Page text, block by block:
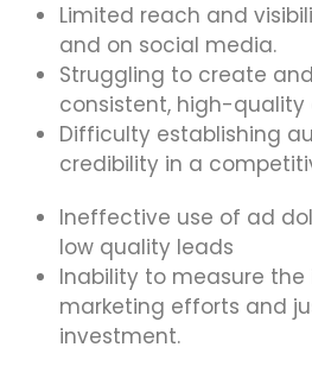
Limited reach and
and on social media.
Struggling to create
consistent, high-quality
Difficulty establishing
credibility in a
Ineffective use of ad
low quality leads
Inability to measure
marketing efforts and
investment.